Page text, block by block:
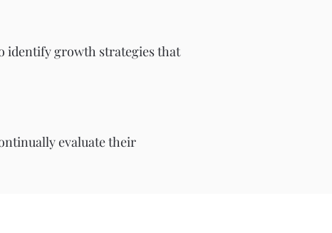
identify growth strategies that
evaluate their